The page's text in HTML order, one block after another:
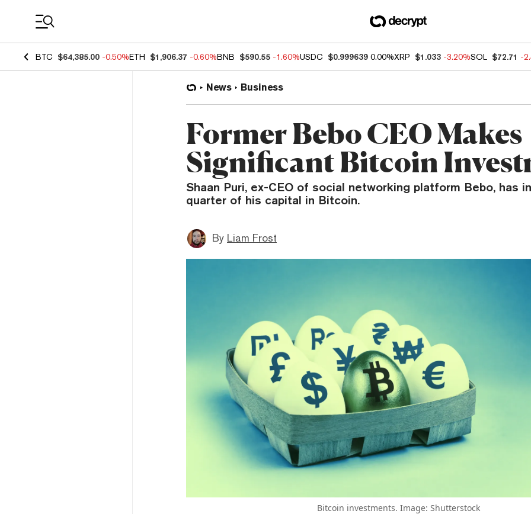
BTC $64,385.00 -0.50%ETH $1,906.37 -0.60%BNB $590.55 -1.60%USDC $0.999639 0.00%XRP $1.033 -3.20%SOL $72.71 -
News Business
Former Bebo CEO Makes
Significant Bitcoin
Shaan Puri, ex-CEO of social networking platform Bebo, has
quarter of his capital in Bitcoin.
By Liam Frost
Bitcoin investments. Image: Shutterstock